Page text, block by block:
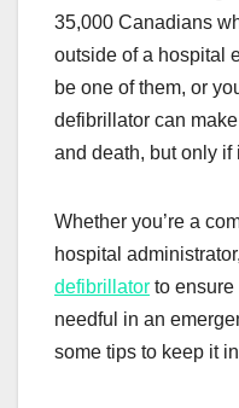
35,000 Canadians
outside of a hospital
be one of them, or
defibrillator can
and death, but only if
Whether you’re a
hospital
defibrillator to ensure
needful in an
some tips to keep it